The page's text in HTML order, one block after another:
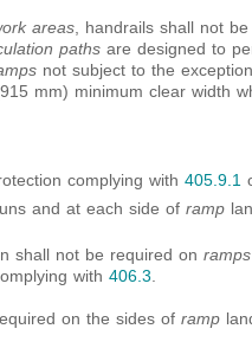
areas, handrails shall not
pathsare designed to
not subject to the
mm) minimum clear width
complying with 405.9.1
and at each side of ramp
shall not be required on ramps
with 406.3.
on the sides of ramp